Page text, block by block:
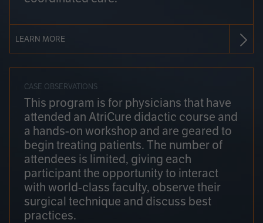
LEARN MORE
CASE OBSERVATIONS
This program is for physicians that have
attended an AtriCure didactic course and
a hands-on workshop and are geared to
begin treating patients. The number of
attendees is limited, giving each
participant the opportunity to interact
with world-class faculty, observe their
surgical technique and discuss best
practices.